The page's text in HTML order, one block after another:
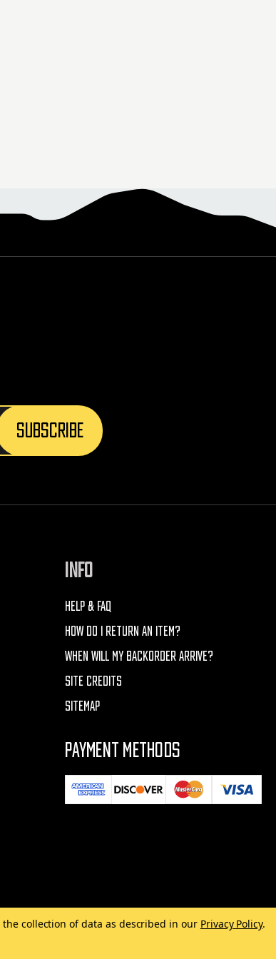
INFO
HELP & FAQ
HOW DO I RETURN AN ITEM?
WHEN WILL MY BACKORDER ARRIVE?
SITE CREDITS
SITEMAP
PAYMENT METHODS
collection of data as described in our Privacy Policy.